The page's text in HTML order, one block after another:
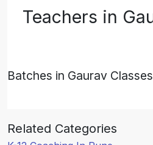
Teachers in
Batches in Gaurav Classes
Related Categories